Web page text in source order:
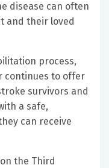
disease can often
and their loved
process,
continues to offer
survivors and
a safe,
can receive
the Third